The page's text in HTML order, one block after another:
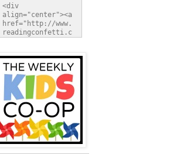
<div
align="center"><a
href="http://www.
readingconfetti.c
Confetti"><img
src="http://i1097
.photobucket.com/
albums/g350/lorie
kaeh/buttonfeatur
ed_zpsed798fdf.jp
g" alt="Reading
Confetti"
style="border:non
e;" /></a></div>